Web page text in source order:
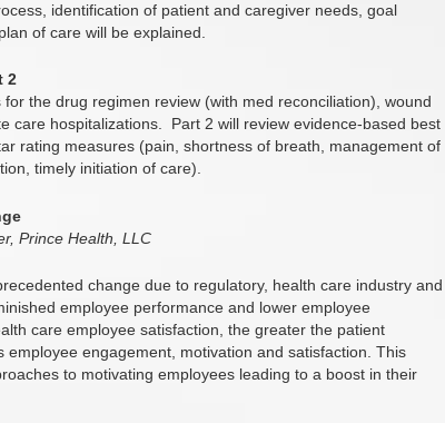
identification of patient and caregiver needs, goal
of care will be explained.
2
the drug regimen review (with med reconciliation), wound
care hospitalizations.
Part 2 will review evidence-based best
rating measures (pain, shortness of breath, management of
timely initiation of care).
Prince Health, LLC
change due to regulatory, health care industry and
employee performance and lower employee
care employee satisfaction, the greater the patient
engagement, motivation and satisfaction. This
to motivating employees leading to a boost in their